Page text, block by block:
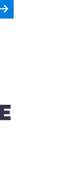
Register for Newsletter